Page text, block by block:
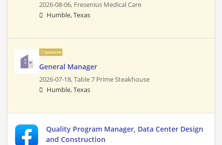
2026-08-06, Fresenius Medical Care
Humble, Texas
Sponsored
General Manager
2026-07-18,Table 7 Prime Steakhouse
Humble, Texas
Quality Program Manager, Data Center Design
and Construction